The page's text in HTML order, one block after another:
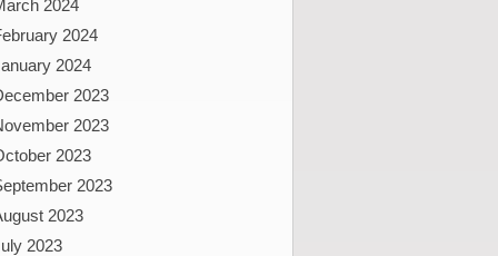
2024
2024
2024
2023
2023
2023
2023
2023
2023